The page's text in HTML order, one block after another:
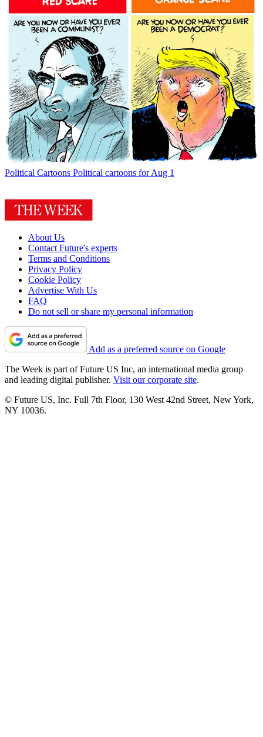
Political Cartoons Political cartoons for Aug 1
About Us
Contact Future's experts
Terms and Conditions
Privacy Policy
Cookie Policy
Advertise With Us
FAQ
Do not sell or share my personal information
Add as a preferred source on Google
The Week is part of Future US Inc, an international media group
and leading digital publisher. Visit our corporate site.
© Future US, Inc. Full 7th Floor, 130 West 42nd Street, New York,
NY 10036.